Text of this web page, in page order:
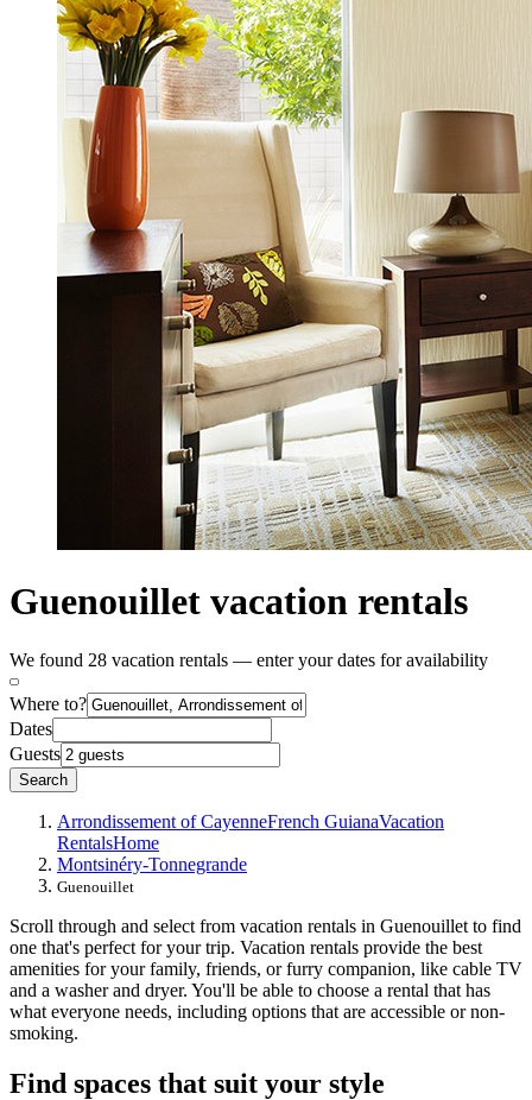
Guenouillet vacation rentals
We found 28 vacation rentals — enter your dates for availability
Where to?
Dates
Guests
Search
Arrondissement of CayenneFrench GuianaVacation
RentalsHome
Montsinéry-Tonnegrande
Guenouillet
Scroll through and select from vacation rentals in Guenouillet to find
one that's perfect for your trip. Vacation rentals provide the best
amenities for your family, friends, or furry companion, like cable TV
and a washer and dryer. You'll be able to choose a rental that has
what everyone needs, including options that are accessible or non-
smoking.
Find spaces that suit your style